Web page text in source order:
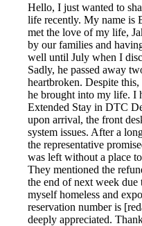
Hello, I just wanted to
life recently. My name is
met the love of my life,
by our families and
well until July when I
Sadly, he passed away
heartbroken. Despite
he brought into my life. I
Extended Stay in DTC
upon arrival, the front
system issues. After a
the representative
was left without a place
They mentioned the
the end of next week
myself homeless and
reservation number is
deeply appreciated.